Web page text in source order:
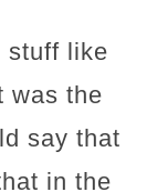
stuff like
was the
say that
in the